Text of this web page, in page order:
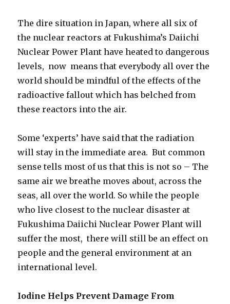
The dire situation in Japan, where all six of
the nuclear reactors at Fukushima’s Daiichi
Nuclear Power Plant have heated to dangerous
levels, now means that everybody all over the
world should be mindful of the effects of the
radioactive fallout which has belched from
these reactors into the air.
Some ‘experts’ have said that the radiation
will stay in the immediate area. But common
sense tells most of us that this is not so – The
same air we breathe moves about, across the
seas, all over the world. So while the people
who live closest to the nuclear disaster at
Fukushima Daiichi Nuclear Power Plant will
suffer the most, there will still be an effect on
people and the general environment at an
international level.
Iodine Helps Prevent Damage From